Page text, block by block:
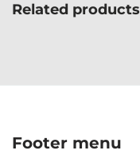
Related products
Footer menu